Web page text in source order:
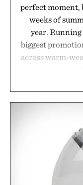
perfect moment,
weeks of
year.
biggest
across warm-
wardrobe in
denim and
event
while helping
summer
opportunity
carry